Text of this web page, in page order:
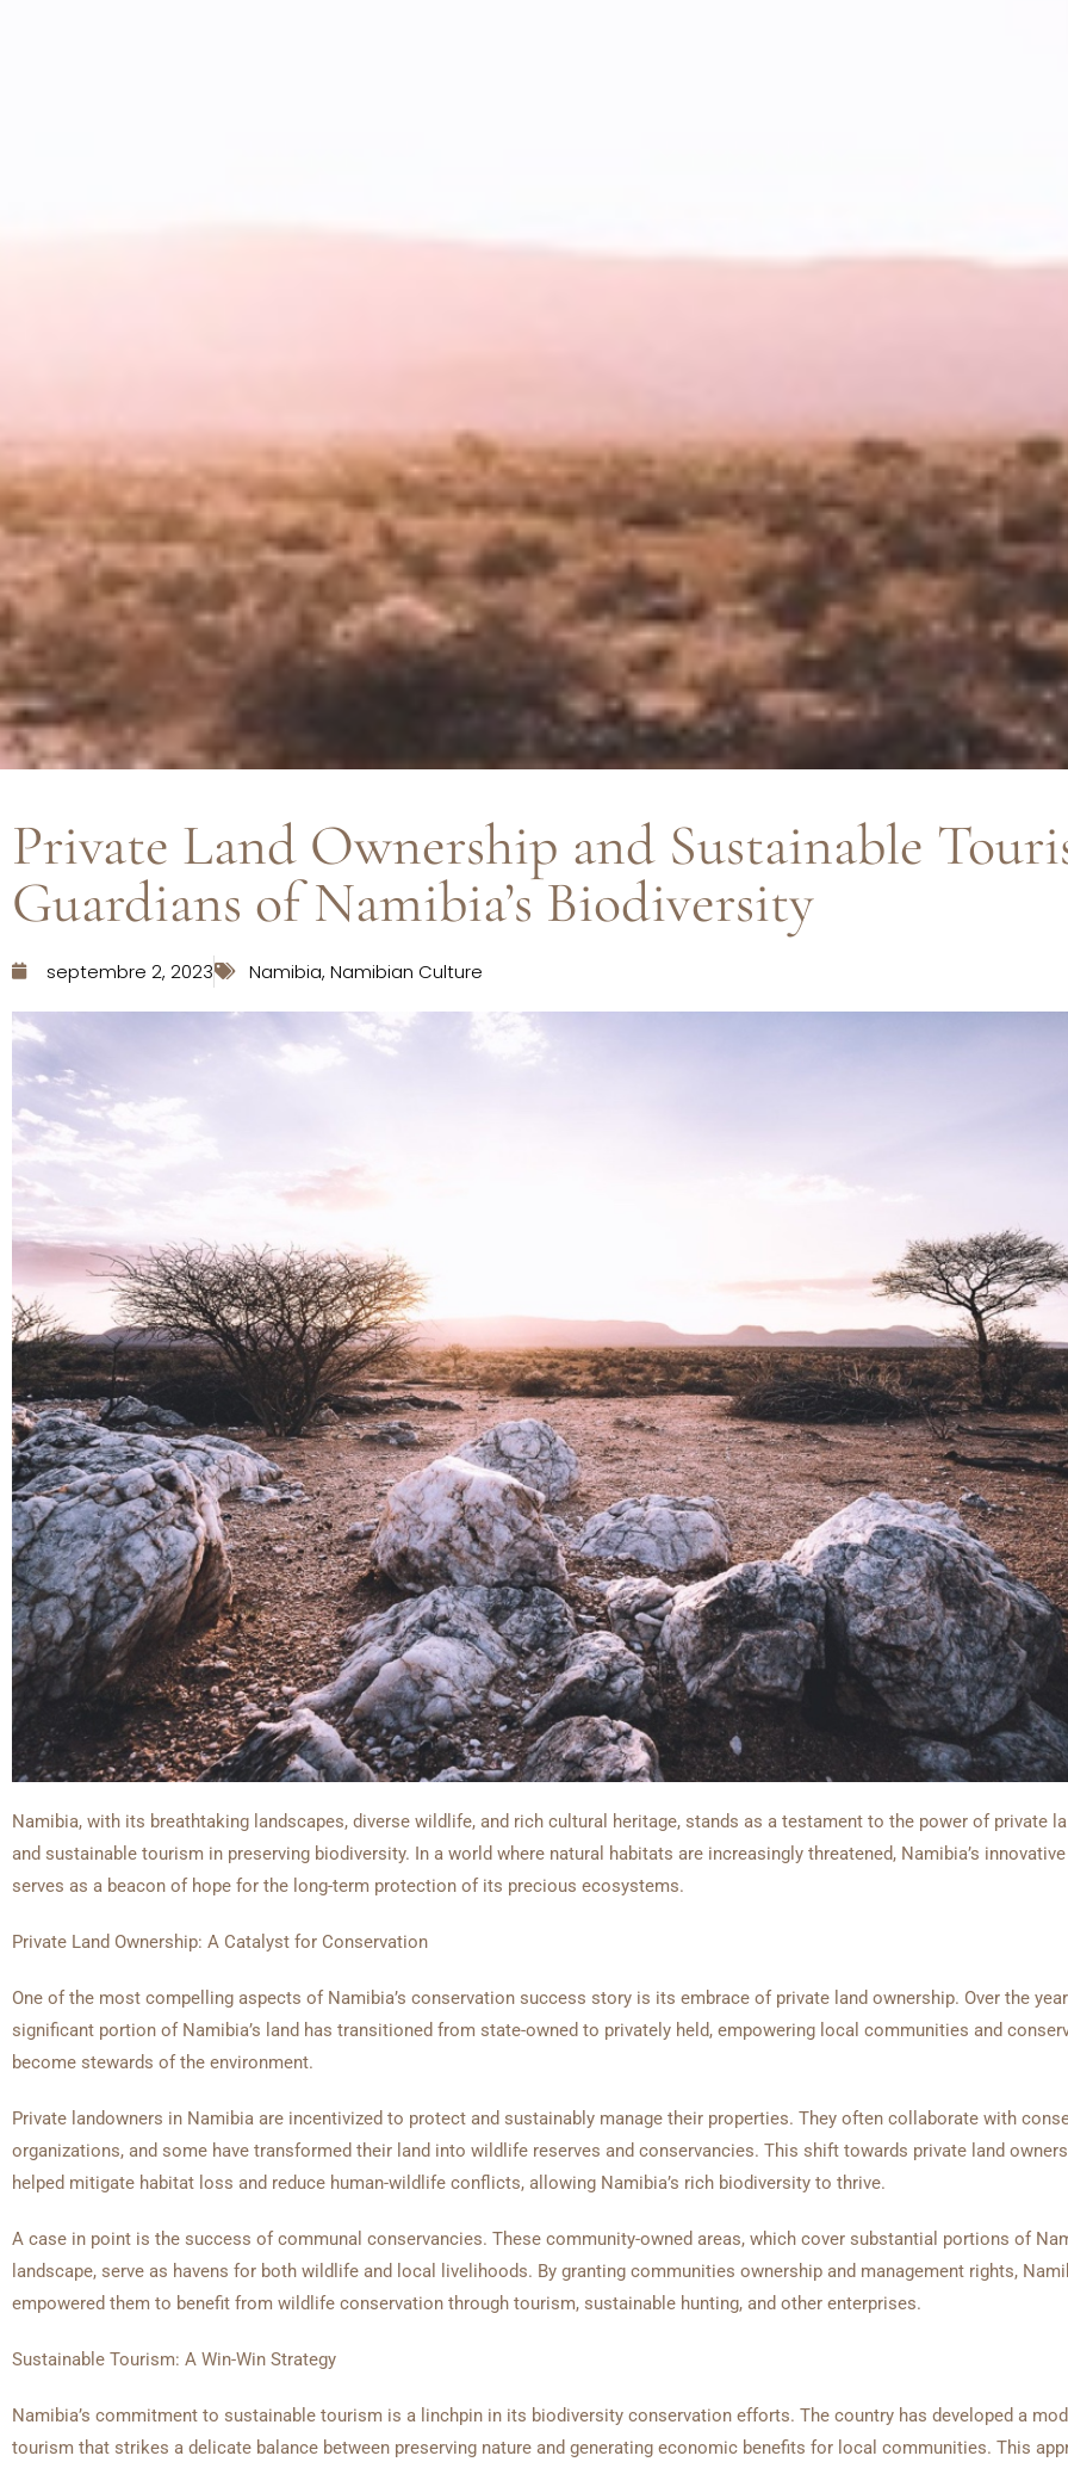
Private Land Ownership and Sustainable
Guardians of Namibia’s Biodiversity
septembre 2, 2023 Namibia, Namibian Culture
Namibia, with its breathtaking landscapes, diverse wildlife, and rich cultural heritage, stands as a testament to the power of private
and sustainable tourism in preserving biodiversity. In a world where natural habitats are increasingly threatened, Namibia’s
serves as a beacon of hope for the long-term protection of its precious ecosystems.
Private Land Ownership: A Catalyst for Conservation
One of the most compelling aspects of Namibia’s conservation success story is its embrace of private land ownership. Over the
significant portion of Namibia’s land has transitioned from state-owned to privately held, empowering local communities and
become stewards of the environment.
Private landowners in Namibia are incentivized to protect and sustainably manage their properties. They often collaborate with
organizations, and some have transformed their land into wildlife reserves and conservancies. This shift towards private land
helped mitigate habitat loss and reduce human-wildlife conflicts, allowing Namibia’s rich biodiversity to thrive.
A case in point is the success of communal conservancies. These community-owned areas, which cover substantial portions of
landscape, serve as havens for both wildlife and local livelihoods. By granting communities ownership and management rights,
empowered them to benefit from wildlife conservation through tourism, sustainable hunting, and other enterprises.
Sustainable Tourism: A Win-Win Strategy
Namibia’s commitment to sustainable tourism is a linchpin in its biodiversity conservation efforts. The country has developed a
tourism that strikes a delicate balance between preserving nature and generating economic benefits for local communities. This